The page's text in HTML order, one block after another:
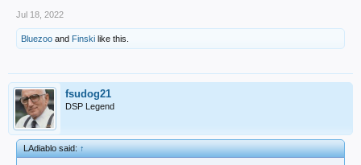
Jul 18, 2022
Bluezoo and Finski like this.
fsudog21
DSP Legend
LAdiablo said:↑